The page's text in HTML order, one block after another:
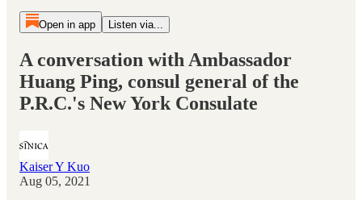
Open in app Listen via...
A conversation with Ambassador
Huang Ping, consul general of the
P.R.C.'s New York Consulate
Kaiser Y Kuo
Aug 05, 2021